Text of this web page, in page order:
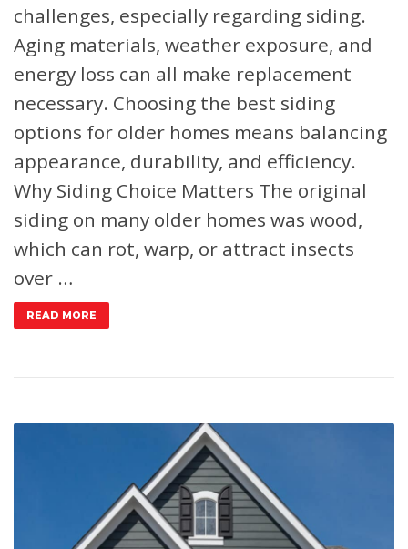
challenges, especially regarding siding.
Aging materials, weather exposure, and
energy loss can all make replacement
necessary. Choosing the best siding
options for older homes means balancing
appearance, durability, and efficiency.
Why Siding Choice Matters The original
siding on many older homes was wood,
which can rot, warp, or attract insects
over …
READ MORE